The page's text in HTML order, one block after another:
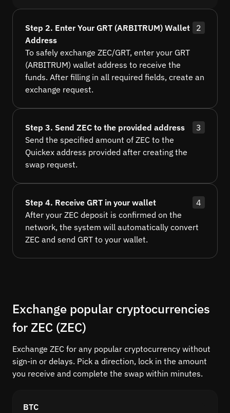
Step 2. Enter Your GRT (ARBITRUM) Wallet
Address
2
To safely exchange ZEC/GRT, enter your GRT
(ARBITRUM) wallet address to receive the
funds. After filling in all required fields, create an
exchange request.
Step 3. Send ZEC to the provided address
3
Send the specified amount of ZEC to the
Quickex address provided after creating the
swap request.
Step 4. Receive GRT in your wallet
4
After your ZEC deposit is confirmed on the
network, the system will automatically convert
ZEC and send GRT to your wallet.
Exchange popular cryptocurrencies
for ZEC (ZEC)
Exchange ZEC for any popular cryptocurrency without
sign-in or delays. Pick a direction, lock in the amount
you receive and complete the swap within minutes.
BTC